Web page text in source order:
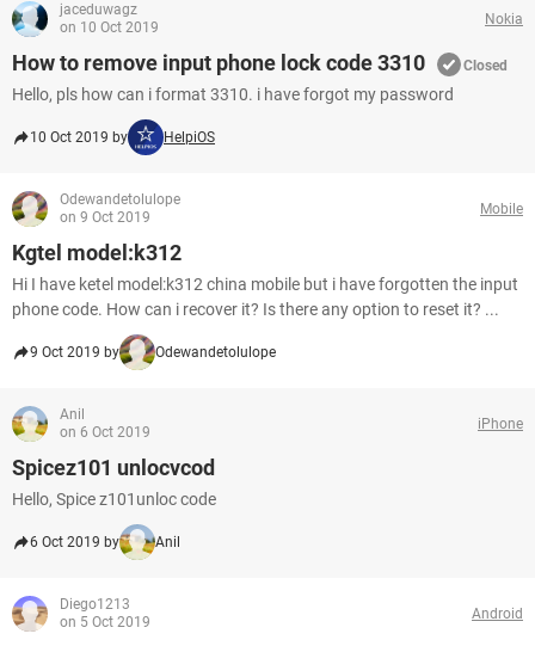
jaceduwagz
on 10 Oct 2019
Nokia
How to remove input phone lock code 3310 Closed
Hello, pls how can i format 3310. i have forgot my password
10 Oct 2019 by HelpiOS
Odewandetolulope
on 9 Oct 2019
Mobile
Kgtel model:k312
Hi I have ketel model:k312 china mobile but i have forgotten the input
phone code. How can i recover it? Is there any option to reset it? ...
9 Oct 2019 by Odewandetolulope
Anil
on 6 Oct 2019
iPhone
Spicez101 unlocvcod
Hello, Spice z101unloc code
6 Oct 2019 by Anil
Diego1213
on 5 Oct 2019
Android